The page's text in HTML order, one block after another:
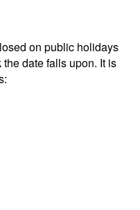
on public holidays
date falls upon. It is